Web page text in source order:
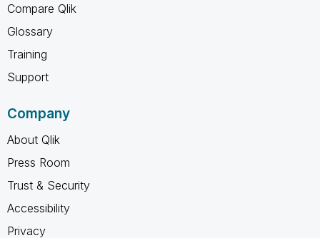
Compare Qlik
Glossary
Training
Support
Company
About Qlik
Press Room
Trust & Security
Accessibility
Privacy